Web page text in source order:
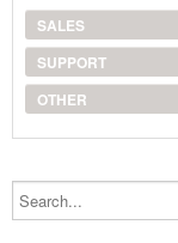
SALES
SUPPORT
OTHER
Search...